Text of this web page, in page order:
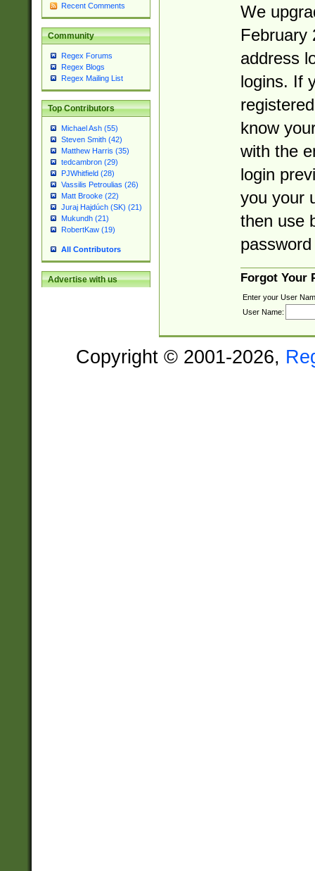
Recent Comments
Community
Regex Forums
Regex Blogs
Regex Mailing List
Top Contributors
Michael Ash (55)
Steven Smith (42)
Matthew Harris (35)
tedcambron (29)
PJWhitfield (28)
Vassilis Petroulias (26)
Matt Brooke (22)
Juraj Hajdúch (SK) (21)
Mukundh (21)
RobertKaw (19)
All Contributors
Advertise with us
We
February
address
logins. If
know
with the
login
you your
then use
Forgot Your
Enter your User
User Name:
Copyright © 2001-2026,